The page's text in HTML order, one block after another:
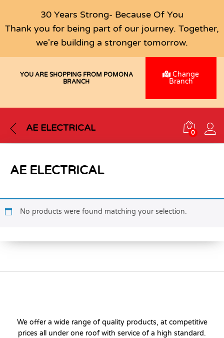
30 Years Strong- Because Of You
Thank you for being part of our journey. Together,
we're building a stronger tomorrow.
YOU ARE SHOPPING FROM POMONA
BRANCH
Change
Branch
AE ELECTRICAL 0
AE ELECTRICAL
No products were found matching your selection.
We offer a wide range of quality products, at competitive
prices all under one roof with service of a high standard.